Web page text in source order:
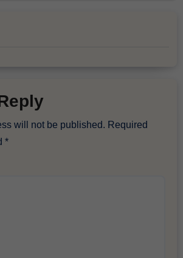
will not be published. Required
*